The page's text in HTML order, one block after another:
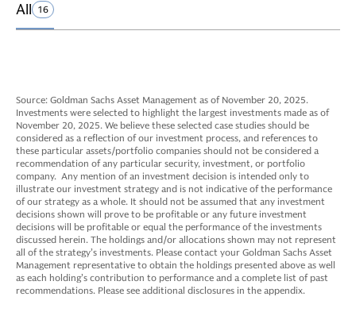
All 16
Source: Goldman Sachs Asset Management as of November 20, 2025.
Investments were selected to highlight the largest investments made as of
November 20, 2025. We believe these selected case studies should be
considered as a reflection of our investment process, and references to
these particular assets/portfolio companies should not be considered a
recommendation of any particular security, investment, or portfolio
company. Any mention of an investment decision is intended only to
illustrate our investment strategy and is not indicative of the performance
of our strategy as a whole. It should not be assumed that any investment
decisions shown will prove to be profitable or any future investment
decisions will be profitable or equal the performance of the investments
discussed herein. The holdings and/or allocations shown may not represent
all of the strategy’s investments. Please contact your Goldman Sachs Asset
Management representative to obtain the holdings presented above as well
as each holding’s contribution to performance and a complete list of past
recommendations. Please see additional disclosures in the appendix.